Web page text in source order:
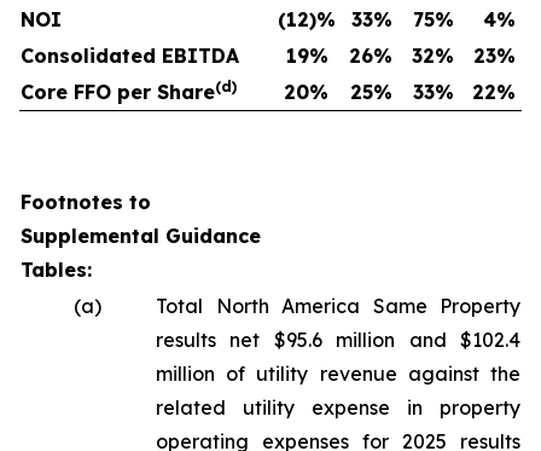
NOI
(12)% 33% 75% 4%
Consolidated EBITDA
19% 26% 32% 23%
Core FFO per Share(d) 20% 25% 33% 22%
Footnotes to
Supplemental Guidance
Tables:
(a)
Total North America Same Property
results net $95.6 million and $102.4
million of utility revenue against the
related utility expense in property
operating expenses for 2025 results